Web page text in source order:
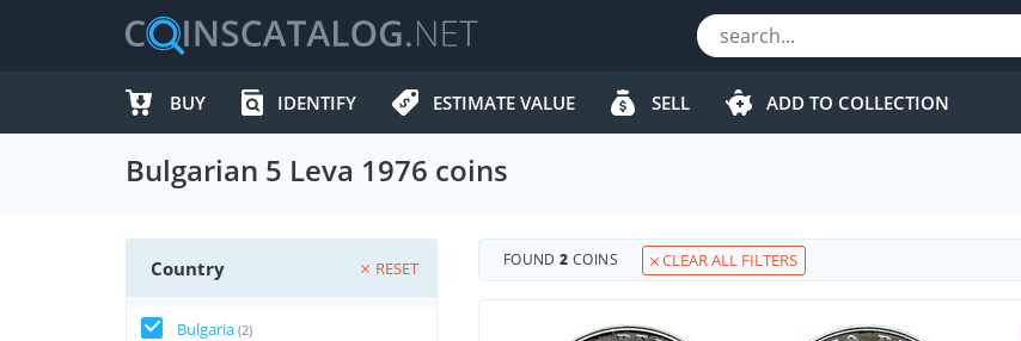
BUY IDENTIFY ESTIMATE VALUE SELL ADD TO COLLECTION
Bulgarian 5 Leva 1976 coins
Country RESET
Bulgaria (2)
FOUND2 COINS CLEAR ALL FILTERS